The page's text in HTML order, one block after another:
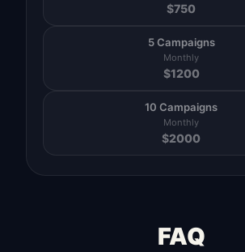
$750
5 Campaigns
Monthly
$1200
10 Campaigns
Monthly
$2000
FAQ